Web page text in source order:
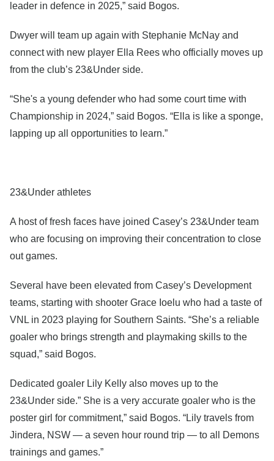
leader in defence in 2025,” said Bogos.
Dwyer will team up again with Stephanie McNay and
connect with new player Ella Rees who officially moves up
from the club’s 23&Under side.
“She's a young defender who had some court time with
Championship in 2024,” said Bogos. “Ella is like a sponge,
lapping up all opportunities to learn.”
23&Under athletes
A host of fresh faces have joined Casey’s 23&Under team
who are focusing on improving their concentration to close
out games.
Several have been elevated from Casey’s Development
teams, starting with shooter Grace Ioelu who had a taste of
VNL in 2023 playing for Southern Saints. “She’s a reliable
goaler who brings strength and playmaking skills to the
squad,” said Bogos.
Dedicated goaler Lily Kelly also moves up to the
23&Under side.” She is a very accurate goaler who is the
poster girl for commitment,” said Bogos. “Lily travels from
Jindera, NSW — a seven hour round trip — to all Demons
trainings and games.”